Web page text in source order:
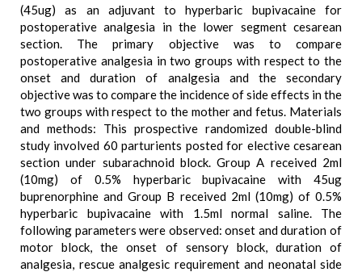
(45ug) as an adjuvant to hyperbaric bupivacaine for
postoperative analgesia in the lower segment cesarean
section. The primary objective was to compare
postoperative analgesia in two groups with respect to the
onset and duration of analgesia and the secondary
objective was to compare the incidence of side effects in the
two groups with respect to the mother and fetus. Materials
and methods: This prospective randomized double-blind
study involved 60 parturients posted for elective cesarean
section under subarachnoid block. Group A received 2ml
(10mg) of 0.5% hyperbaric bupivacaine with 45ug
buprenorphine and Group B received 2ml (10mg) of 0.5%
hyperbaric bupivacaine with 1.5ml normal saline. The
following parameters were observed: onset and duration of
motor block, the onset of sensory block, duration of
analgesia, rescue analgesic requirement and neonatal side